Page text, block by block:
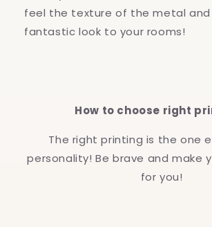
feel the texture of the metal
fantastic look to your rooms!
How to choose right
The right printing is the one
personality! Be brave and make
for you!